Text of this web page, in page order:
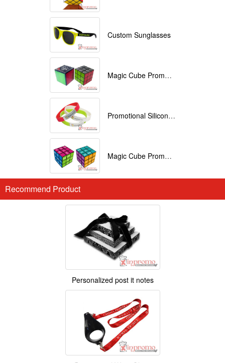
Custom Sunglasses
Magic Cube Promotional
Promotional Silicone Bracelets with printing
Magic Cube Promotional
Recommend Product
Personalized post it notes